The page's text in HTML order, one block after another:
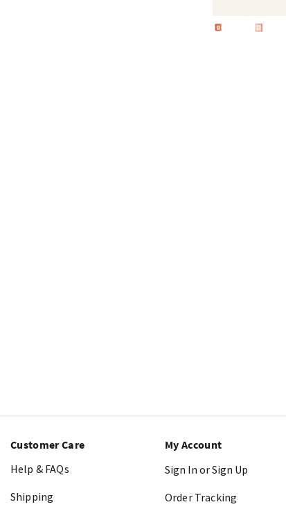
Customer Care
Help & FAQs
Shipping
My Account
Sign In or Sign Up
Order Tracking